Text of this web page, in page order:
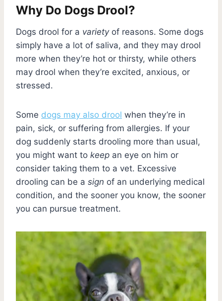
Why Do Dogs Drool?
Dogs drool for a varietyof reasons. Some dogs
simply have a lot of saliva, and they may drool
more when they’re hot or thirsty, while others
may drool when they’re excited, anxious, or
stressed.
Some dogs may also drool when they’re in
pain, sick, or suffering from allergies. If your
dog suddenly starts drooling more than usual,
you might want to keep an eye on him or
consider taking them to a vet. Excessive
drooling can be a sign of an underlying medical
condition, and the sooner you know, the sooner
you can pursue treatment.